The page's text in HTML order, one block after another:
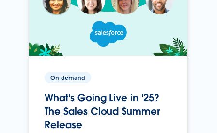
On-demand
What's Going Live in '25?
The Sales Cloud Summer
Release